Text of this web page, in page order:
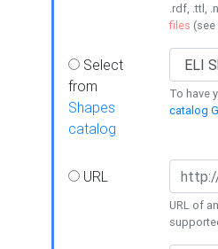
.rdf, .ttl,
files (see
Select
from
Shapes
catalog
To have
catalog
URL
URL of